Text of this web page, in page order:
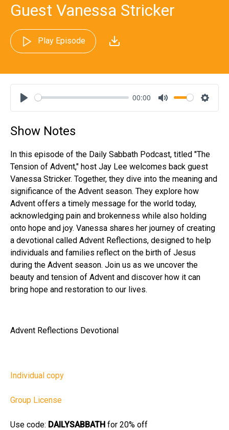
Guest Vanessa Stricker
Play Episode
Play
00:00
Mute
Show Notes
In this episode of the Daily Sabbath Podcast, titled "The
Tension of Advent," host Jay Lee welcomes back guest
Vanessa Stricker. Together, they dive into the meaning and
significance of the Advent season. They explore how
Advent offers a timely message for the world today,
acknowledging pain and brokenness while also holding
onto hope and joy. Vanessa shares her journey of creating
a devotional called Advent Reflections, designed to help
individuals and families reflect on the birth of Jesus
during the Advent season. Join us as we uncover the
beauty and tension of Advent and discover how it can
bring hope and restoration to our lives.
Advent Reflections Devotional
Individual copy
Group License
Use code: DAILYSABBATH for 20% off